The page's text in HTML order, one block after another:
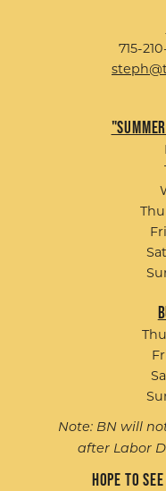
715-
Note: BN will
after Labor
Hope to